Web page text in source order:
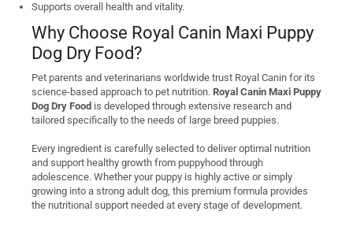
Supports overall health and vitality.
Why Choose Royal Canin Maxi Puppy
Dog Dry Food?
Pet parents and veterinarians worldwide trust Royal Canin for its
science-based approach to pet nutrition. Royal Canin Maxi Puppy
Dog Dry Food is developed through extensive research and
tailored specifically to the needs of large breed puppies.
Every ingredient is carefully selected to deliver optimal nutrition
and support healthy growth from puppyhood through
adolescence. Whether your puppy is highly active or simply
growing into a strong adult dog, this premium formula provides
the nutritional support needed at every stage of development.